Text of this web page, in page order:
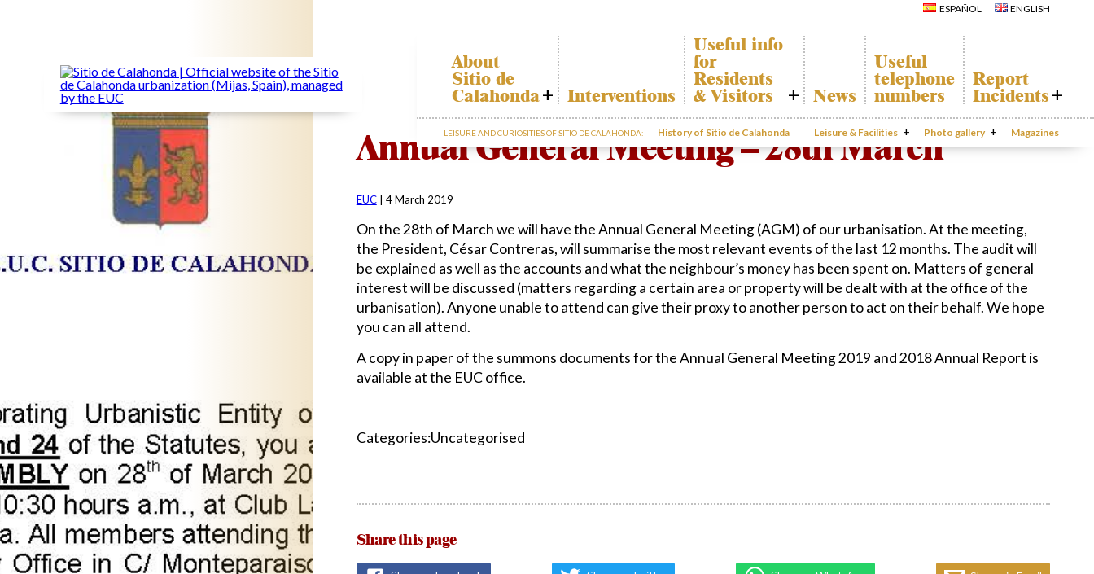
ESPAÑOL ENGLISH
About
Sitio de
Calahonda
Who we are
Board of
Directors
EUC
Statutes
Minutes
Sitio de
Calahonda in
figures
Contact us
Interventions
Useful info
for
Residents
& Visitors
Calahonda Map
Transport
The recycling of
our waste
information
News
Useful
telephone
numbers
Report
Incidents
Report
Incidents
Gecor App
LEISURE AND CURIOSITIES OF SITIO DE CALAHONDA: History of Sitio de Calahonda Leisure & Facilities
Canine Park
Europa Park
Trekking Route
Mijas Coastal Path
Interpretive Trail
Los Alamos Stream
Path
Photo gallery
Club
Calahonda’s
parks.
San Miguel
Church
Calahonda’s
Hermitage
Calahonda’s
nursery park
Magazines
Annual General Meeting – 28th March
EUC 4 March 2019
On the 28th of March we will have the Annual General Meeting (AGM) of our urbanisation. At the meeting,
the President, César Contreras, will summarise the most relevant events of the last 12 months. The audit will
be explained as well as the accounts and what the neighbour’s money has been spent on. Matters of general
interest will be discussed (matters regarding a certain area or property will be dealt with at the office of the
urbanisation). Anyone unable to attend can give their proxy to another person to act on their behalf. We hope
you can all attend.
A copy in paper of the summons documents for the Annual General Meeting 2019 and 2018 Annual Report is
available at the EUC office.
Categories:Uncategorised
Share this page